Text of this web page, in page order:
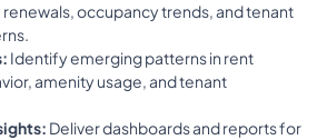
occupancy trends, and tenant
Identify emerging patterns in rent
amenity usage, and tenant
Deliver dashboards and reports for